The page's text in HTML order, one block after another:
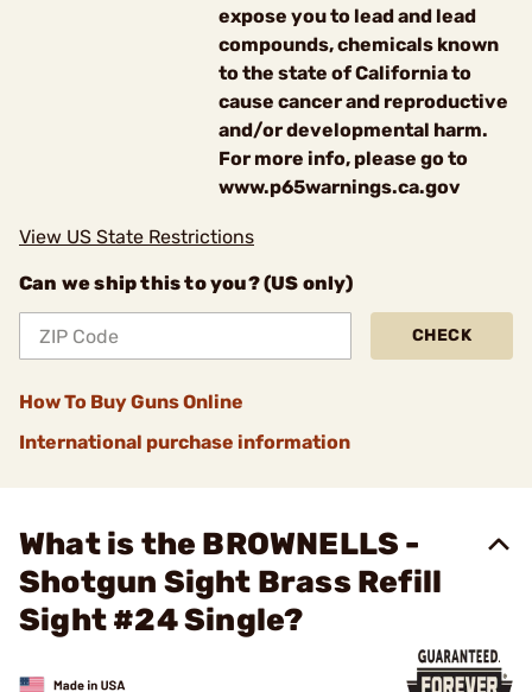
expose you to lead and lead
compounds, chemicals known
to the state of California to
cause cancer and reproductive
and/or developmental harm.
For more info, please go to
www.p65warnings.ca.gov
View US State Restrictions
Can we ship this to you? (US only)
CHECK
How To Buy Guns Online
International purchase information
What is the BROWNELLS -
Shotgun Sight Brass Refill
Sight #24 Single?